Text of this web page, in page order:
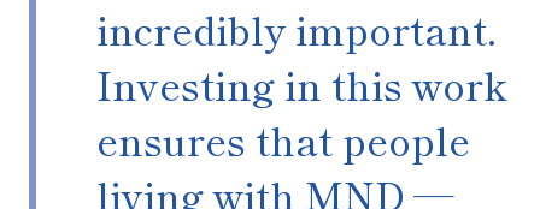
incredibly important.
Investing in this work
ensures that people
living with MND —